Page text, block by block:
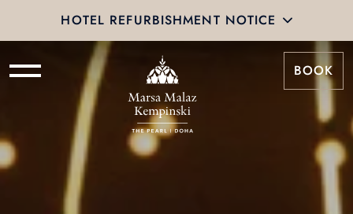
HOTEL REFURBISHMENT NOTICE
BOOK